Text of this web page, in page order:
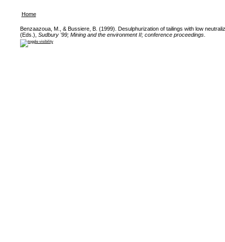
Home
Benzaazoua, M., & Bussiere, B. (1999). Desulphurization of tailings with low
(Eds.), Sudbury '99; Mining and the environment II; conference proceedings.